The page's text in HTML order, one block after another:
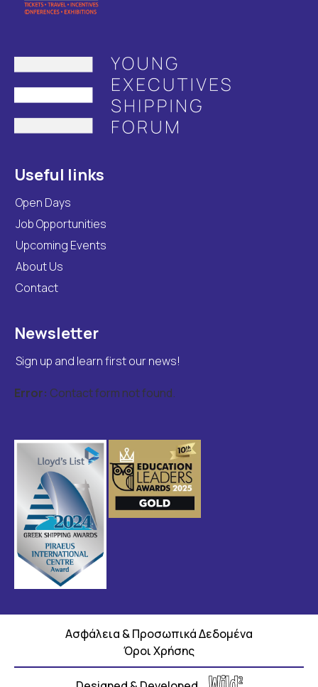
Useful links
Open Days
Job Opportunities
Upcoming Events
About Us
Contact
Newsletter
Sign up and learn first our news!
Error: Contact form not found.
Ασφάλεια & Προσωπικά Δεδομένα
Όροι Χρήσης